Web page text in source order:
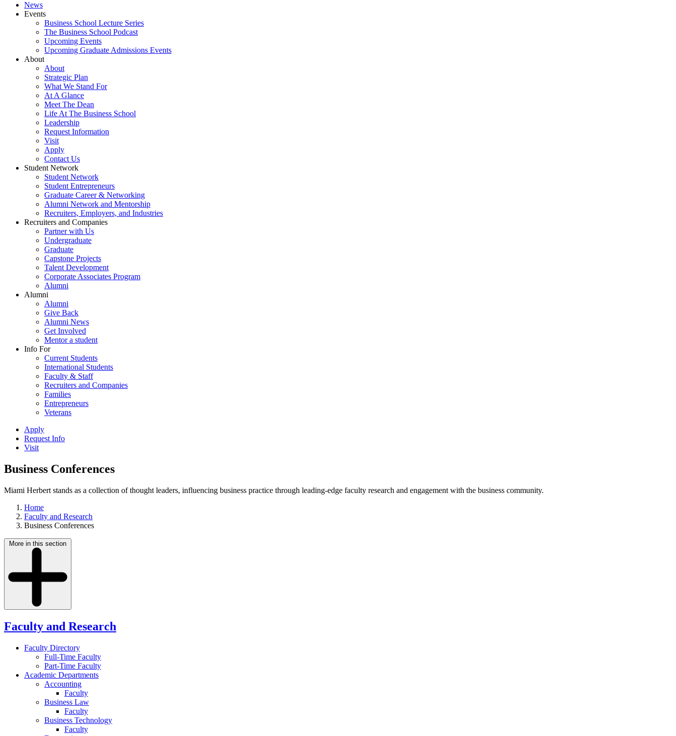
News
Events
Business School Lecture Series
The Business School Podcast
Upcoming Events
Upcoming Graduate Admissions Events
About
About
Strategic Plan
What We Stand For
At A Glance
Meet The Dean
Life At The Business School
Leadership
Request Information
Visit
Apply
Contact Us
Student Network
Student Network
Student Entrepreneurs
Graduate Career & Networking
Alumni Network and Mentorship
Recruiters, Employers, and Industries
Recruiters and Companies
Partner with Us
Undergraduate
Graduate
Capstone Projects
Talent Development
Corporate Associates Program
Alumni
Alumni
Alumni
Give Back
Alumni News
Get Involved
Mentor a student
Info For
Current Students
International Students
Faculty & Staff
Recruiters and Companies
Families
Entrepreneurs
Veterans
Apply
Request Info
Visit
Business Conferences
Miami Herbert stands as a collection of thought leaders, influencing business practice through leading-edge faculty research and engagement with the business community.
Home
Faculty and Research
Business Conferences
More in this section
Faculty and Research
Faculty Directory
Full-Time Faculty
Part-Time Faculty
Academic Departments
Accounting
Faculty
Business Law
Faculty
Business Technology
Faculty